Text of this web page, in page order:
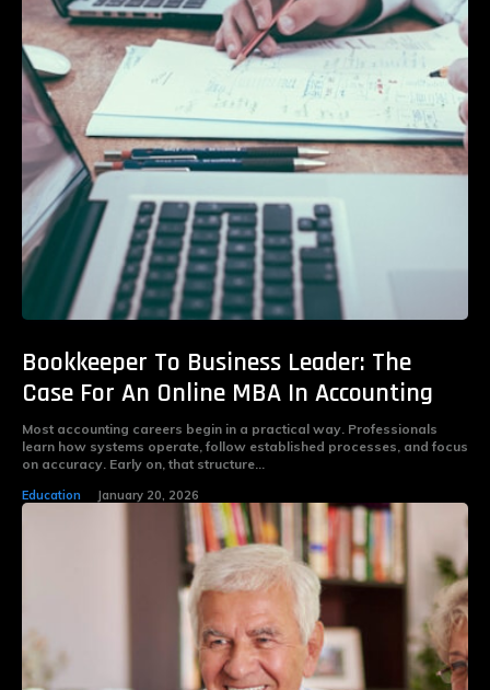
Bookkeeper To Business Leader: The
Case For An Online MBA In Accounting
Most accounting careers begin in a practical way. Professionals
learn how systems operate, follow established processes, and focus
on accuracy. Early on, that structure...
Education January 20, 2026